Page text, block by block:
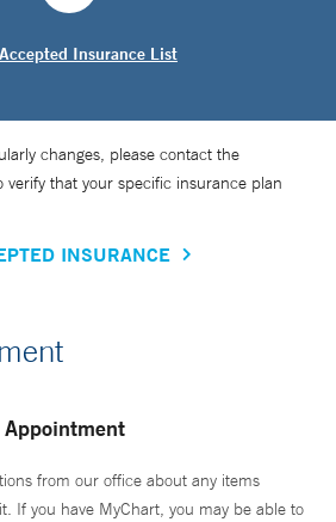
Insurance List
changes, please contact the
verify that your specific insurance plan
INSURANCE
Appointment
from our office about any items
If you have MyChart, you may be able to